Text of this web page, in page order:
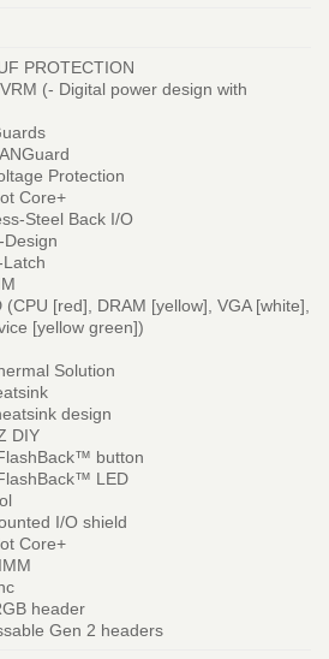
PROTECTION
(- Digital power design with
Protection
Core+
Steel Back I/O
Design
(CPU [red], DRAM [yellow], VGA [white],
[yellow green])
Solution
design
DIY
button
LED
I/O shield
Core+
header
Gen 2 headers